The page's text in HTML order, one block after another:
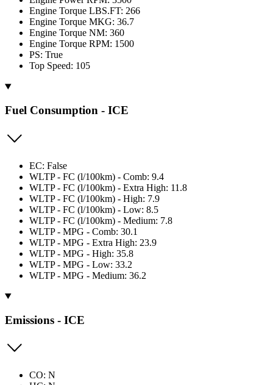
Engine Torque LBS.FT: 266
Engine Torque MKG: 36.7
Engine Torque NM: 360
Engine Torque RPM: 1500
PS: True
Top Speed: 105
Fuel Consumption - ICE
EC: False
WLTP - FC (l/100km) - Comb: 9.4
WLTP - FC (l/100km) - Extra High: 11.8
WLTP - FC (l/100km) - High: 7.9
WLTP - FC (l/100km) - Low: 8.5
WLTP - FC (l/100km) - Medium: 7.8
WLTP - MPG - Comb: 30.1
WLTP - MPG - Extra High: 23.9
WLTP - MPG - High: 35.8
WLTP - MPG - Low: 33.2
WLTP - MPG - Medium: 36.2
Emissions - ICE
CO: N